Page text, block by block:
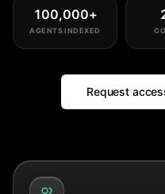
100,000+
AGENTS INDEXED
Request